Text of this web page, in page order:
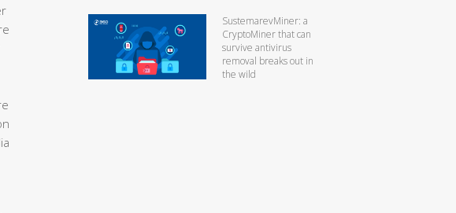
SustemarevMiner: a
CryptoMiner that can
survive antivirus
removal breaks out in
the wild